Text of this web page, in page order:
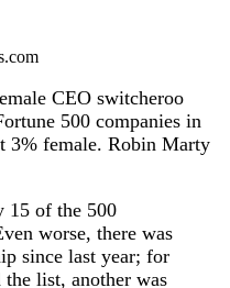
CEO switcheroo
500 companies in
3% female. Robin Marty
15 of the 500
worse, there was
since last year; for
list, another was